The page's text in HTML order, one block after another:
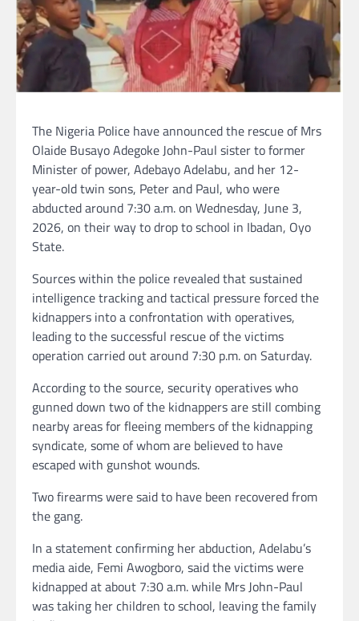
The Nigeria Police have announced the rescue of Mrs
Olaide Busayo Adegoke John-Paul sister to former
Minister of power, Adebayo Adelabu, and her 12-
year-old twin sons, Peter and Paul, who were
abducted around 7:30 a.m. on Wednesday, June 3,
2026, on their way to drop to school in Ibadan, Oyo
State.
Sources within the police revealed that sustained
intelligence tracking and tactical pressure forced the
kidnappers into a confrontation with operatives,
leading to the successful rescue of the victims
operation carried out around 7:30 p.m. on Saturday.
According to the source, security operatives who
gunned down two of the kidnappers are still combing
nearby areas for fleeing members of the kidnapping
syndicate, some of whom are believed to have
escaped with gunshot wounds.
Two firearms were said to have been recovered from
the gang.
In a statement confirming her abduction, Adelabu’s
media aide, Femi Awogboro, said the victims were
kidnapped at about 7:30 a.m. while Mrs John-Paul
was taking her children to school, leaving the family